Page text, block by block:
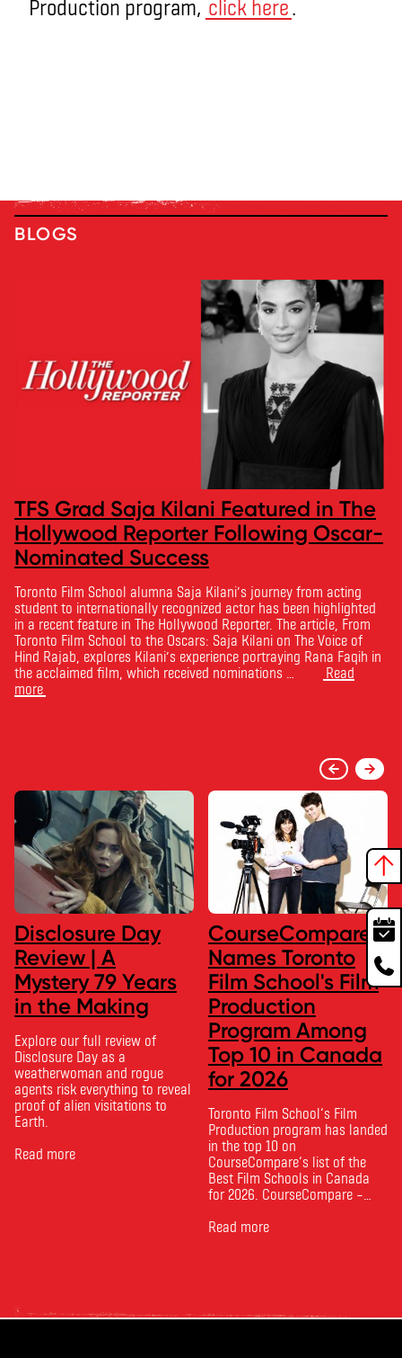
Production program, click here.
BLOGS
TFS Grad Saja Kilani Featured in The
Hollywood Reporter Following Oscar-
Nominated Success
Toronto Film School alumna Saja Kilani’s journey from acting
student to internationally recognized actor has been highlighted
in a recent feature in The Hollywood Reporter. The article, From
Toronto Film School to the Oscars: Saja Kilani on The Voice of
Hind Rajab, explores Kilani’s experience portraying Rana Faqih in
the acclaimed film, which received nominations …
Read
more
Disclosure Day
Review | A
Mystery 79 Years
in the Making
Explore our full review of
Disclosure Day as a
weatherwoman and rogue
agents risk everything to reveal
proof of alien visitations to
Earth.
Read more
CourseCompare
Names Toronto
Film School's Film
Production
Program Among
Top 10 in Canada
for 2026
Toronto Film School‘s Film
Production program has landed
in the top 10 on
CourseCompare‘s list of the
Best Film Schools in Canada
for 2026. CourseCompare –
for comparing schools, courses
ranking …
Read more